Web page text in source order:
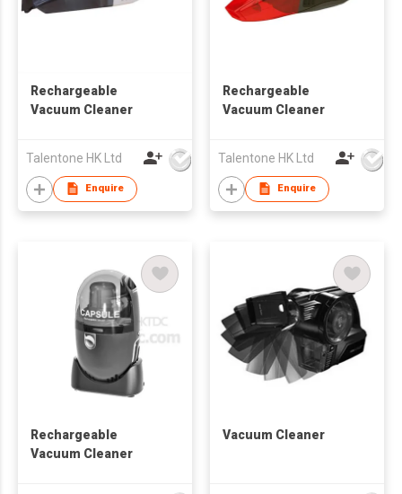
Rechargeable
Vacuum Cleaner
Talentone HK Ltd
Enquire
Rechargeable
Vacuum Cleaner
Talentone HK Ltd
Enquire
Rechargeable
Vacuum Cleaner
Vacuum Cleaner